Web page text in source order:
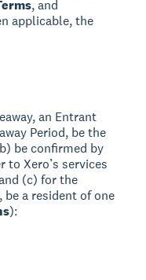
, and
applicable, the
an Entrant
Period, be the
be confirmed by
to Xero’s services
(c) for the
be a resident of one
):